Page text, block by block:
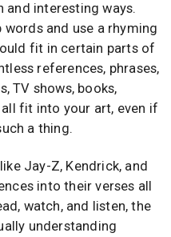
and interesting ways.
words and use a rhyming
fit in certain parts of
references, phrases,
TV shows, books,
fit into your art, even if
a thing.
Jay-Z, Kendrick, and
into their verses all
watch, and listen, the
understanding